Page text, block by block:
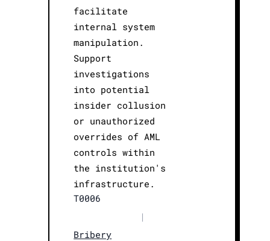
facilitate
internal system
manipulation.
Support
investigations
into potential
insider collusion
or unauthorized
overrides of AML
controls within
the institution's
infrastructure.
T0006
|
Bribery